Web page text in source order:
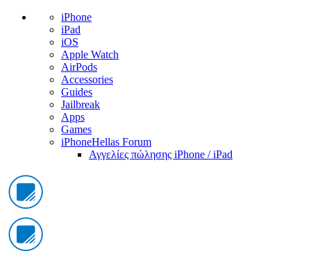
iPhone
iPad
iOS
Apple Watch
AirPods
Accessories
Guides
Jailbreak
Apps
Games
iPhoneHellas Forum
Αγγελίες πώλησης iPhone / iPad